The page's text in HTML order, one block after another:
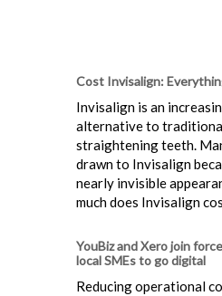
Cost Invisalign:
Invisalign is an
alternative to
straightening teeth.
drawn to Invisalign
nearly invisible
much does Invisalign
YouBiz and Xero join
local SMEs to go digital
Reducing operational